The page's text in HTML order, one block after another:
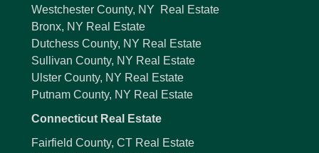
Westchester County, NY Real Estate
Bronx, NY Real Estate
Dutchess County, NY Real Estate
Sullivan County, NY Real Estate
Ulster County, NY Real Estate
Putnam County, NY Real Estate
Connecticut Real Estate
Fairfield County, CT Real Estate